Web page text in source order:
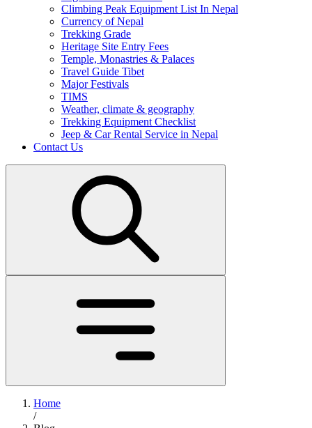
Climbing Peak Equipment List In Nepal
Currency of Nepal
Trekking Grade
Heritage Site Entry Fees
Temple, Monastries & Palaces
Travel Guide Tibet
Major Festivals
TIMS
Weather, climate & geography
Trekking Equipment Checklist
Jeep & Car Rental Service in Nepal
Contact Us
Home
/